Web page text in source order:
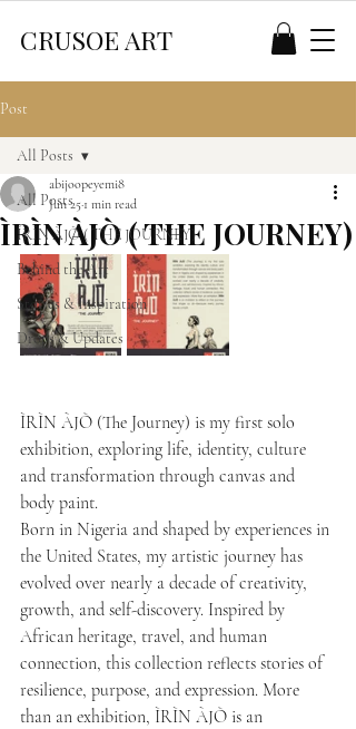
CRUSOE ART
Post
All Posts
ÍRÍN ÀJÒ ( THE JOURNEY)
Behind the Art
Stories & Inspiration
Drops & Updates
All Posts
ÌRÌN ÀJÒ ( THE JOURNEY)
abijoopeyemi8
Jun 25 1 min read
ÌRÌN ÀJÒ (The Journey) is my first solo
exhibition, exploring life, identity, culture
and transformation through canvas and
body paint.
Born in Nigeria and shaped by experiences in
the United States, my artistic journey has
evolved over nearly a decade of creativity,
growth, and self-discovery. Inspired by
African heritage, travel, and human
connection, this collection reflects stories of
resilience, purpose, and expression. More
than an exhibition, ÌRÌN ÀJÒ is an